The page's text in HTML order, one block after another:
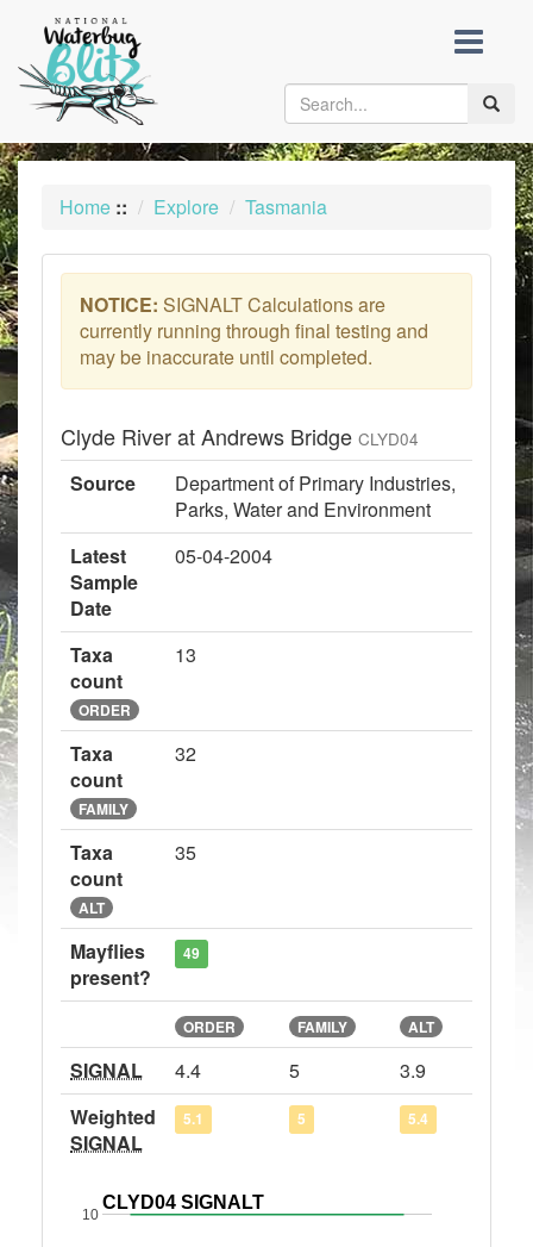
content
Toggle
Home :: Explore Tasmania
NOTICE: SIGNALT Calculations are
currently running through final testing and
may be inaccurate until completed.
Clyde River at Andrews Bridge CLYD04
Source
Department of Primary Industries,
Parks, Water and Environment
Latest
Sample
Date
05-04-2004
Taxa
count
ORDER
13
Taxa
count
FAMILY
32
Taxa
count
ALT
35
Mayflies
present?
49
ORDER FAMILY ALT
SIGNAL 4.4 5
3.9
Weighted
SIGNAL
5.1 5 5.4
CLYD04 SIGNALT
10